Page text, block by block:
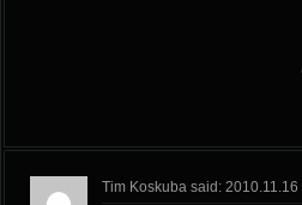
Tim Koskuba said: 2010.11.16